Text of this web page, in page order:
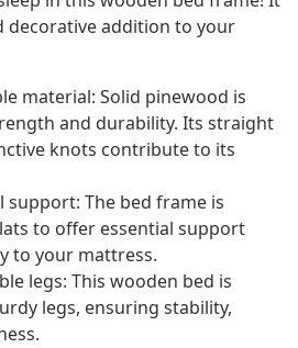
decorative addition to your
material: Solid pinewood is
and durability. Its straight
knots contribute to its
support: The bed frame is
to offer essential support
to your mattress.
legs: This wooden bed is
legs, ensuring stability,